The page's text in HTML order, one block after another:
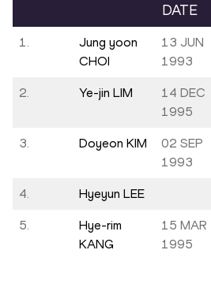
DATE
1.
Jung yoon
CHOI
13 JUN
1993
2. Ye-jin LIM
14 DEC
1995
3. Doyeon KIM
02 SEP
1993
4. Hyeyun LEE
5.
Hye-rim
KANG
15 MAR
1995